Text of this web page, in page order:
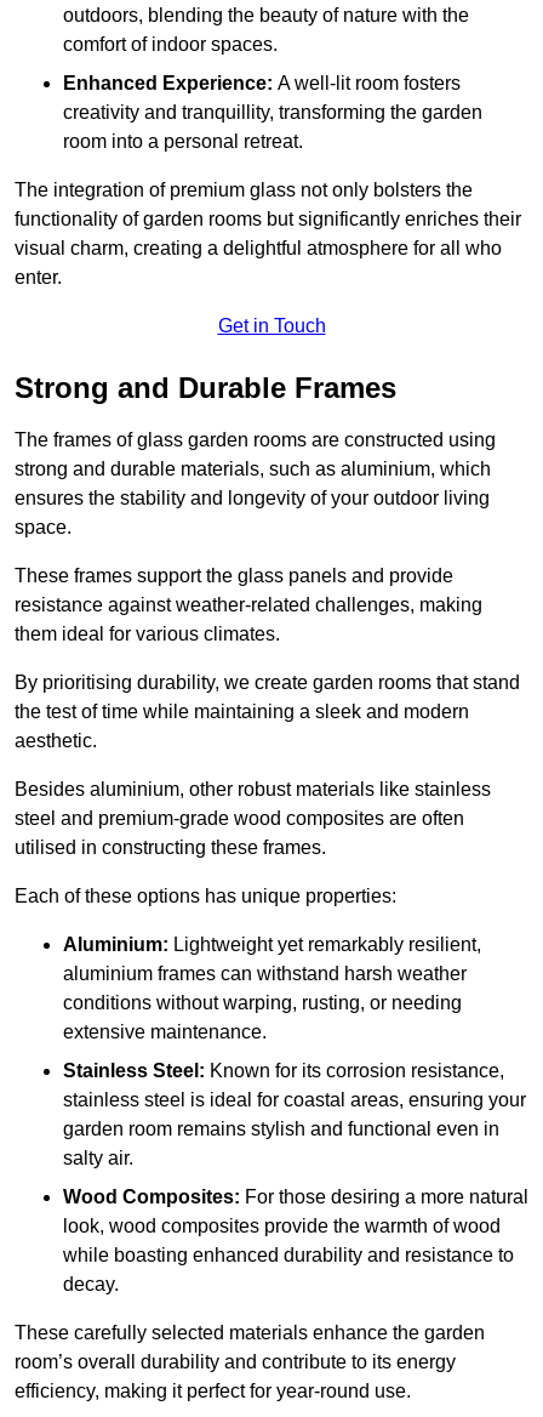
outdoors, blending the beauty of nature with the
comfort of indoor spaces.
Enhanced Experience: A well-lit room fosters
creativity and tranquillity, transforming the garden
room into a personal retreat.
The integration of premium glass not only bolsters the
functionality of garden rooms but significantly enriches their
visual charm, creating a delightful atmosphere for all who
enter.
Get in Touch
Strong and Durable Frames
The frames of glass garden rooms are constructed using
strong and durable materials, such as aluminium, which
ensures the stability and longevity of your outdoor living
space.
These frames support the glass panels and provide
resistance against weather-related challenges, making
them ideal for various climates.
By prioritising durability, we create garden rooms that stand
the test of time while maintaining a sleek and modern
aesthetic.
Besides aluminium, other robust materials like stainless
steel and premium-grade wood composites are often
utilised in constructing these frames.
Each of these options has unique properties:
Aluminium: Lightweight yet remarkably resilient,
aluminium frames can withstand harsh weather
conditions without warping, rusting, or needing
extensive maintenance.
Stainless Steel: Known for its corrosion resistance,
stainless steel is ideal for coastal areas, ensuring your
garden room remains stylish and functional even in
salty air.
Wood Composites: For those desiring a more natural
look, wood composites provide the warmth of wood
while boasting enhanced durability and resistance to
decay.
These carefully selected materials enhance the garden
room’s overall
durability and contribute to its energy
efficiency, making it perfect for year-round use.